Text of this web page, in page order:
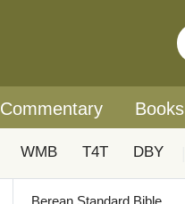
Commentary Books
WMB T4T DBY